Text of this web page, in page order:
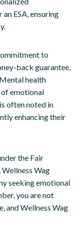
ESA, ensuring
to
back guarantee,
health
emotional
often noted in
enhancing their
the Fair
Wag
seeking emotional
you are not
and Wellness Wag